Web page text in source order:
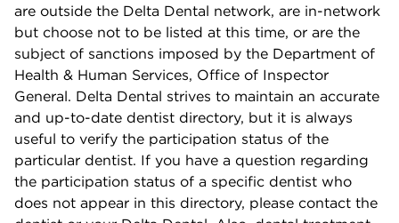
are outside the Delta Dental network, are in-network
but choose not to be listed at this time, or are the
subject of sanctions imposed by the Department of
Health & Human Services, Office of Inspector
General. Delta Dental strives to maintain an accurate
and up-to-date dentist directory, but it is always
useful to verify the participation status of the
particular dentist. If you have a question regarding
the participation status of a specific dentist who
does not appear in this directory, please contact the